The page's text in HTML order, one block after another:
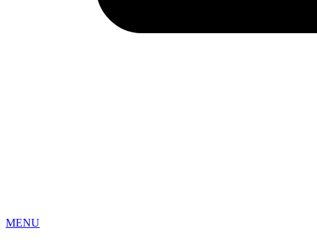
MENU